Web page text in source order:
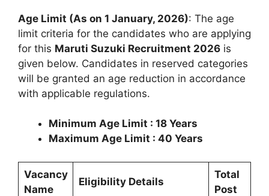
Age Limit (As on 1 January, 2026): The age
limit criteria for the candidates who are applying
for this Maruti Suzuki Recruitment 2026 is
given below. Candidates in reserved categories
will be granted an age reduction in accordance
with applicable regulations.
Minimum Age Limit : 18 Years
Maximum Age Limit : 40 Years
Vacancy
Name
Eligibility Details
Total
Post